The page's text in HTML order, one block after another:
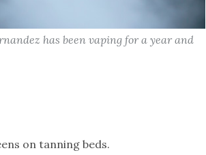
has been vaping for a year and
on tanning beds.